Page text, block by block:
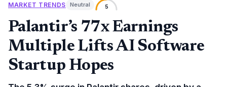
MARKET TRENDS Neutral 5
Palantir’s 77x Earnings
Multiple Lifts AI Software
Startup Hopes